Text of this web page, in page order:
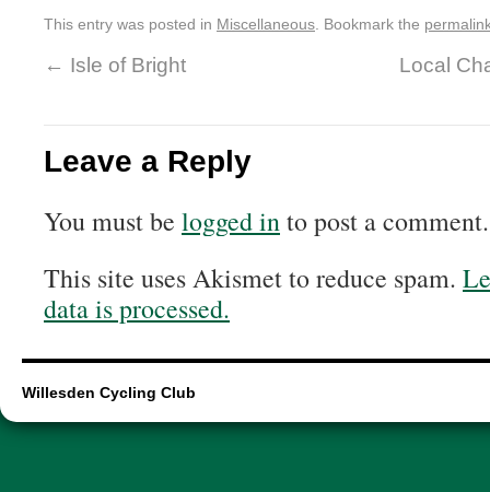
This entry was posted in Miscellaneous . Bookmark the
← Isle of Bright Local
Leave a Reply
You must be logged into post a comment.
This site uses Akismet to reduce spam.
data is processed.
Willesden Cycling Club